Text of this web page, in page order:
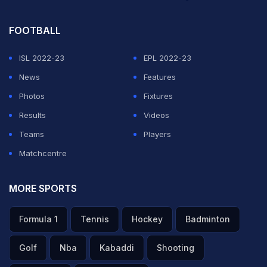
FOOTBALL
ISL 2022-23
EPL 2022-23
News
Features
Photos
Fixtures
Results
Videos
Teams
Players
Matchcentre
MORE SPORTS
Formula 1 Tennis Hockey Badminton
Golf Nba Kabaddi Shooting